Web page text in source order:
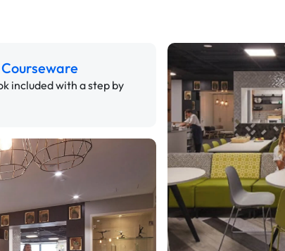
included with a step by